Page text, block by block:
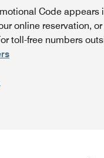
Code
online reservation,
toll-free numbers